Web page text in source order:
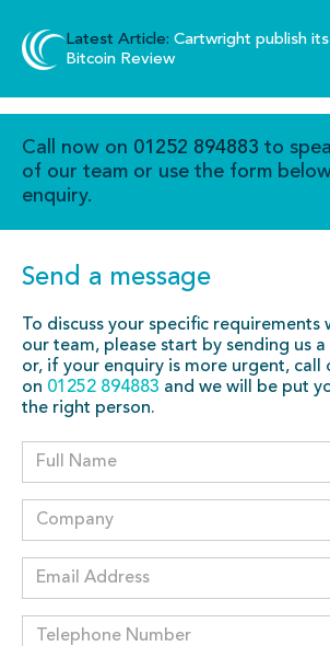
Latest Article: Cartwright publish
Bitcoin Review
Call now on 01252 894883 to
of our team or use the form
enquiry.
Send a message
To discuss your specific
our team, please start by sending us
or, if your enquiry is more urgent, call
on 01252 894883 and we will be put
the right person.